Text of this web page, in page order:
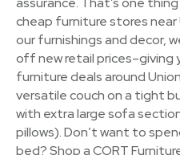
cheap furniture stores
our furnishings and decor,
off new retail
furniture deals around
versatile couch on a tight
with extra large sofa
pillows). Don’t want to
bed? Shop a CORT